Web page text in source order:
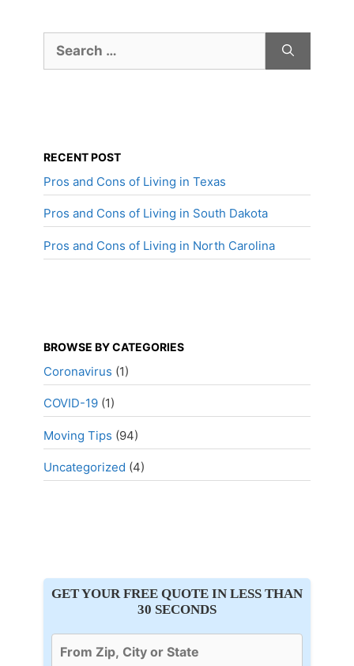
for:
RECENT POST
Pros and Cons of Living in Texas
Pros and Cons of Living in South Dakota
Pros and Cons of Living in North Carolina
BROWSE BY CATEGORIES
Coronavirus (1)
COVID-19 (1)
Moving Tips (94)
Uncategorized (4)
GET YOUR FREE QUOTE IN LESS THAN
30 SECONDS